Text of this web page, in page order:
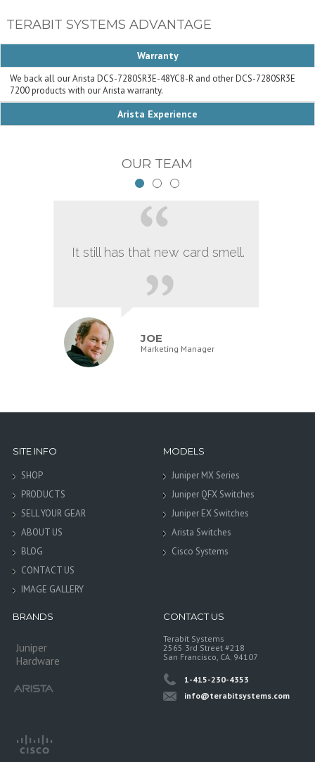
TERABIT SYSTEMS ADVANTAGE
Warranty
We back all our Arista DCS-7280SR3E-48YC8-R and other DCS-7280SR3E
7200 products with our Arista warranty.
Arista Experience
OUR TEAM
It still has that new card smell.
JOE
Marketing Manager
SITE INFO
SHOP
PRODUCTS
SELL YOUR GEAR
ABOUT US
BLOG
CONTACT US
IMAGE GALLERY
MODELS
Juniper MX Series
Juniper QFX Switches
Juniper EX Switches
Arista Switches
Cisco Systems
BRANDS
Juniper
Hardware
CONTACT US
Terabit Systems
2565 3rd Street #218
San Francisco, CA. 94107
1-415-230-4353
info@terabitsystems.com